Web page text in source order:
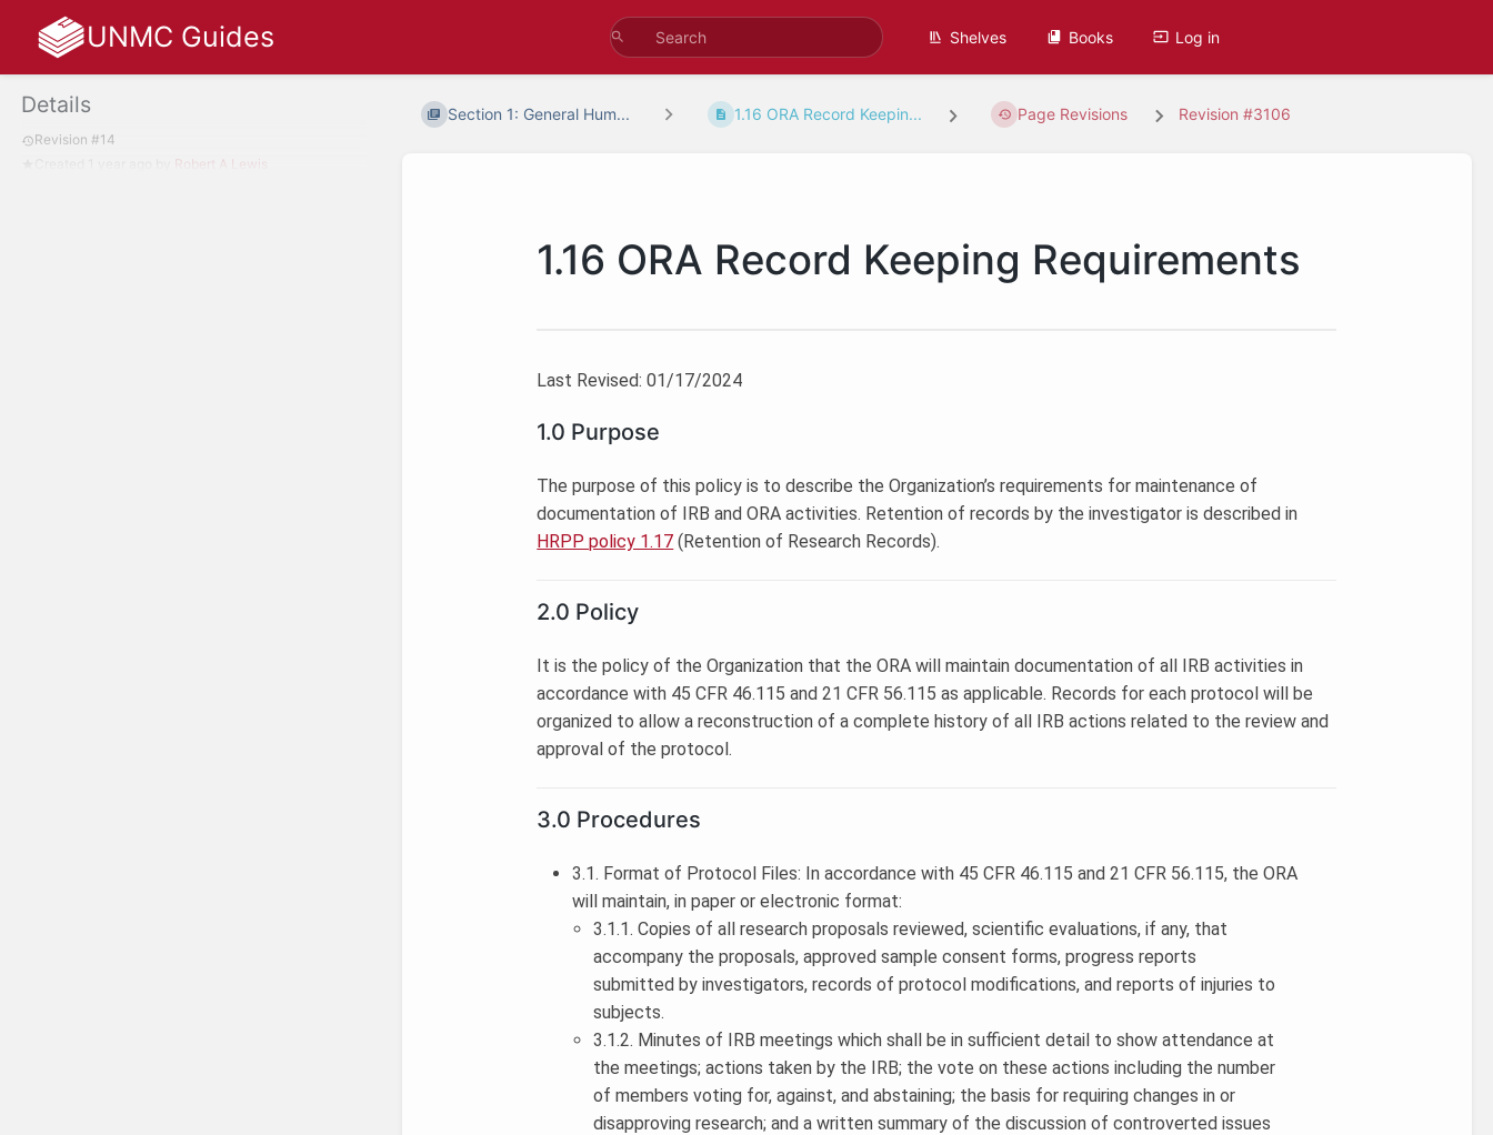
UNMC Guides Shelves Books Log in
Details
Revision #14
Robert A Lewis
Section 1: General Hum... 1.16 ORA Record Keepin... Page Revisions Revision #3106
1.16 ORA Record Keeping Requirements
Last Revised: 01/17/2024
1.0 Purpose
The purpose of this policy is to describe the Organization’s requirements for maintenance of
documentation of IRB and ORA activities. Retention of records by the investigator is described in
HRPP policy 1.17 (Retention of Research Records).
2.0 Policy
It is the policy of the Organization that the ORA will maintain documentation of all IRB activities in
accordance with 45 CFR 46.115 and 21 CFR 56.115 as applicable. Records for each protocol will be
organized to allow a reconstruction of a complete history of all IRB actions related to the review and
approval of the protocol.
3.0 Procedures
3.1. Format of Protocol Files: In accordance with 45 CFR 46.115 and 21 CFR 56.115, the ORA
will maintain, in paper or electronic format:
3.1.1. Copies of all research proposals reviewed, scientific evaluations, if any, that
accompany the proposals, approved sample consent forms, progress reports
submitted by investigators, records of protocol modifications, and reports of injuries to
subjects.
3.1.2. Minutes of IRB meetings which shall be in sufficient detail to show attendance at
the meetings; actions taken by the IRB; the vote on these actions including the number
of members voting for, against, and abstaining; the basis for requiring changes in or
disapproving research; and a written summary of the discussion of controverted issues